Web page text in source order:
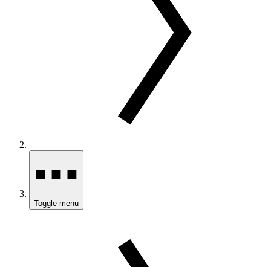
Toggle menu